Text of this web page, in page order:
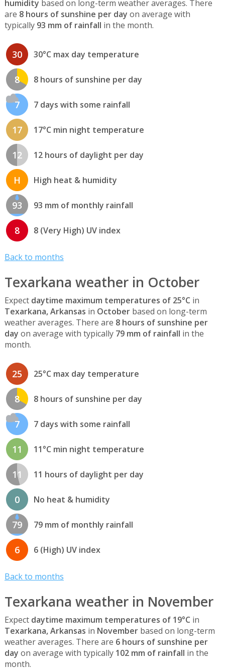
humidity based on long-term weather averages. There
are 8 hours of sunshine per day on average with
typically 93 mm of rainfall in the month.
30 30°C max day temperature
8 8 hours of sunshine per day
7 7 days with some rainfall
17 17°C min night temperature
12 12 hours of daylight per day
H High heat & humidity
93 93 mm of monthly rainfall
8 8 (Very High) UV index
Back to months
Texarkana weather in October
Expect daytime maximum temperatures of 25°C in
Texarkana, Arkansas in Octoberbased on long-term
weather averages. There are 8 hours of sunshine per
day on average with typically 79 mm of rainfall in the
month.
25 25°C max day temperature
8 8 hours of sunshine per day
7 7 days with some rainfall
11 11°C min night temperature
11 11 hours of daylight per day
0 No heat & humidity
79 79 mm of monthly rainfall
6 6 (High) UV index
Back to months
Texarkana weather in November
Expect daytime maximum temperatures of 19°C in
Texarkana, Arkansas in Novemberbased on long-term
weather averages. There are 6 hours of sunshine per
day on average with typically 102 mm of rainfall in the
month.